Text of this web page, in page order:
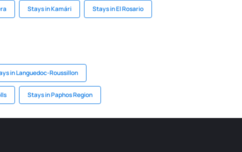
Stays in Kamári Stays in El Rosario
in Languedoc-Roussillon
Stays in Paphos Region